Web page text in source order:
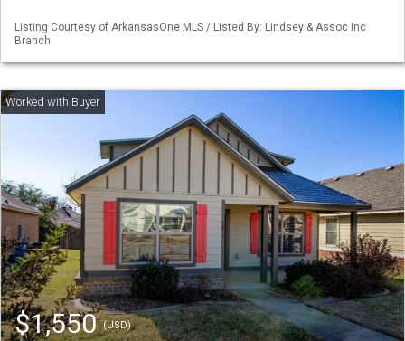
Listing Courtesy of ArkansasOne MLS / Listed By: Lindsey & Assoc Inc
Branch
$1,550(USD)